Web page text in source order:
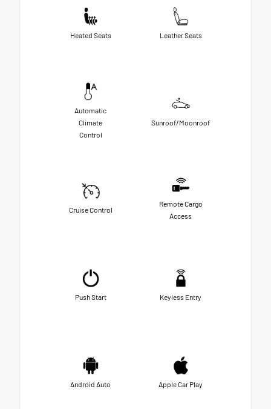
Heated Seats Leather Seats
Automatic
Climate
Control
Sunroof/Moonroof
Cruise Control
Remote Cargo
Access
Push Start Keyless Entry
Android Auto Apple Car Play